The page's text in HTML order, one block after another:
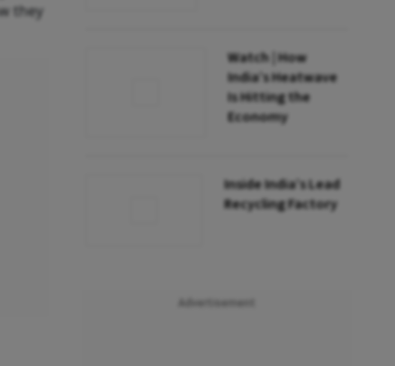
they
Watch | How
India’s Heatwave
Is Hitting the
Economy
Inside India’s Lead
Recycling Factory